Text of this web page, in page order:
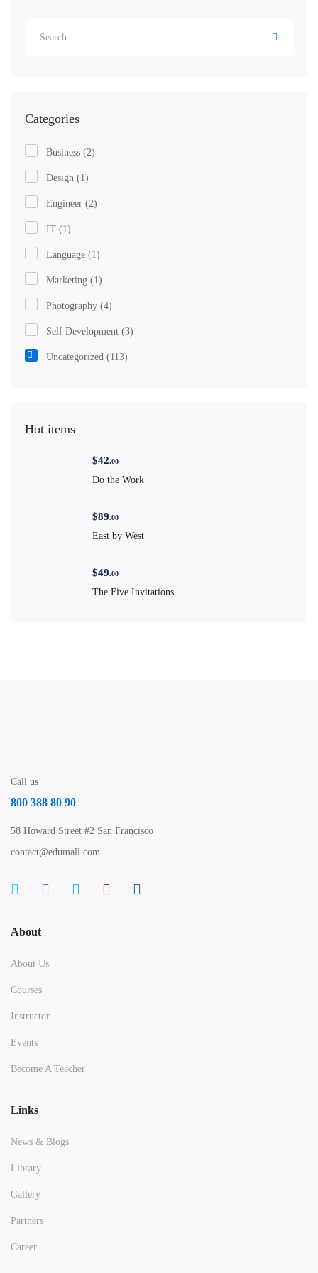
Categories
Business (2)
Design (1)
Engineer (2)
IT (1)
Language (1)
Marketing (1)
Photography (4)
Self Development (3)
Uncategorized (113)
Hot items
$42.00
Do the Work
$89.00
East by West
$49.00
The Five Invitations
Call us
800 388 80 90
58 Howard Street #2 San Francisco
contact@edumall.com
About
About Us
Courses
Instructor
Events
Become A Teacher
Links
News & Blogs
Library
Gallery
Partners
Career